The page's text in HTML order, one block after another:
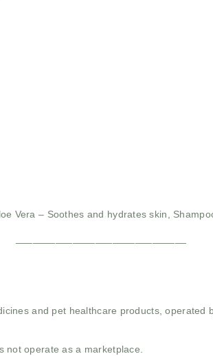
Vera – Soothes and hydrates skin,
and pet healthcare products, operated
not operate as a marketplace.